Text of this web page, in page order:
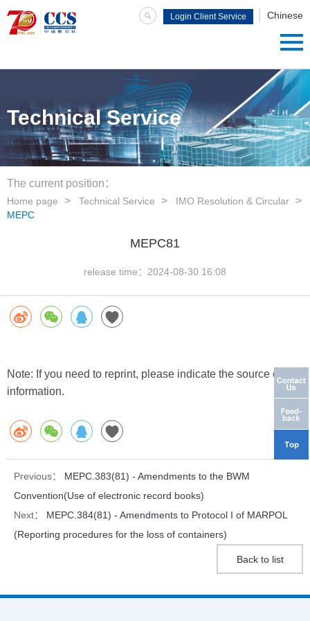
Chinese
Login Client Service
Technical Service
The current position：
Home page Technical Service
IMO Resolution & Circular
MEPC
MEPC81
release time： 2024-08-30 16:08
Note: If you need to reprint, please indicate the source of the
information.
Previous：
MEPC.383(81) - Amendments to the BWM
Convention(Use of electronic record books)
Next：
MEPC.384(81) - Amendments to Protocol I of MARPOL
(Reporting procedures for the loss of containers)
Back to list